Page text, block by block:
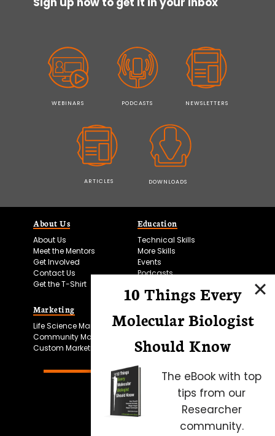
WEBINARS PODCASTS NEWSLETTERS
ARTICLES DOWNLOADS
About Us
About Us
Meet the Mentors
Get Involved
Contact Us
Get the T-Shirt
Education
Technical Skills
More Skills
Events
Podcasts
Marketing
Life Science Marketing
Community Marketing
Custom Marketing
Microscopy Focus
10 Things Every
Molecular Biologist
Should Know
The eBook with top
tips from our
Researcher
community.